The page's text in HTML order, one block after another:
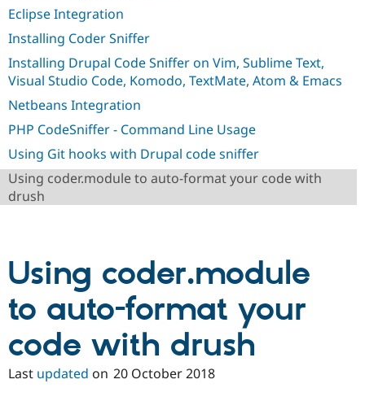
eCommerce
Drupal for
Drupal
API
Modules
Themes
Find a
Partner
Drupal
Events
Slack
Become a
Become a
Drupal
Try Hosting
Eclipse Integration
Installing Coder Sniffer
Installing Drupal Code Sniffer on Vim, Sublime Text,
Visual Studio Code, Komodo, TextMate, Atom & Emacs
Netbeans Integration
PHP CodeSniffer - Command Line Usage
Using Git hooks with Drupal code sniffer
Using coder.module to auto-format your code with
drush
Using coder.module
to auto-format your
code with drush
Last updated on 20 October 2018